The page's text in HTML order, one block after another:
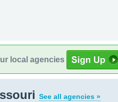
local agencies
See all agencies »